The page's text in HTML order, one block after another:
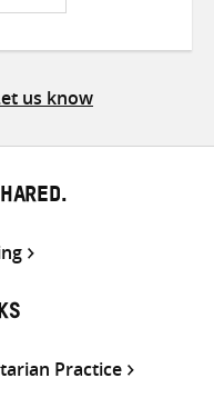
ShareShare
us know
Practice